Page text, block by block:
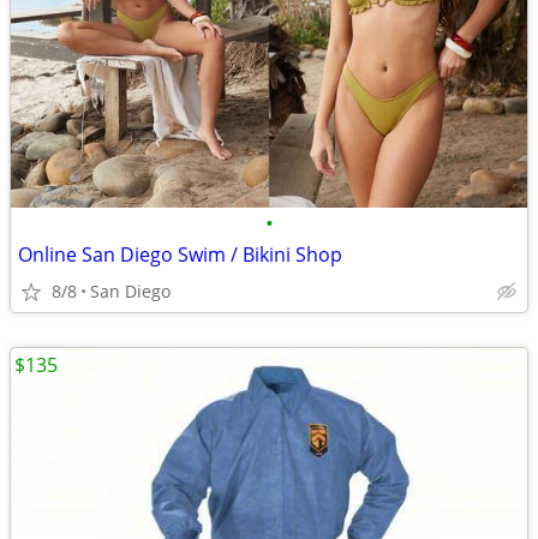
•
Online San Diego Swim / Bikini Shop
8/8 San Diego
$135